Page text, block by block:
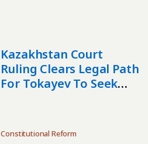
Kazakhstan Court
Ruling Clears Legal Path
For Tokayev To Seek
Constitutional Reform